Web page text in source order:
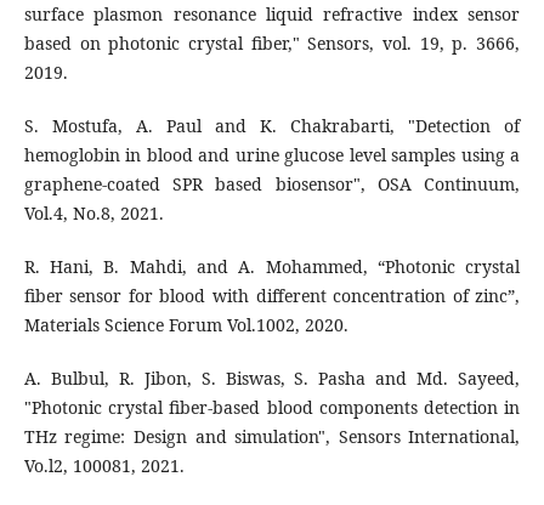
surface plasmon resonance liquid refractive index sensor
based on photonic crystal fiber," Sensors, vol. 19, p. 3666,
2019.
S. Mostufa, A. Paul and K. Chakrabarti, "Detection of
hemoglobin in blood and urine glucose level samples using a
graphene-coated SPR based biosensor", OSA Continuum,
Vol.4, No.8, 2021.
R. Hani, B. Mahdi, and A. Mohammed, “Photonic crystal
fiber sensor for blood with different concentration of zinc”,
Materials Science Forum Vol.1002, 2020.
A. Bulbul, R. Jibon, S. Biswas, S. Pasha and Md. Sayeed,
"Photonic crystal fiber-based blood components detection in
THz regime: Design and simulation", Sensors International,
Vo.l2, 100081, 2021.